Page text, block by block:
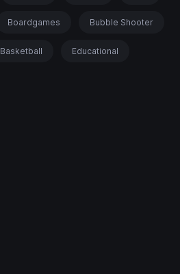
Boardgames Bubble Shooter
Basketball Educational